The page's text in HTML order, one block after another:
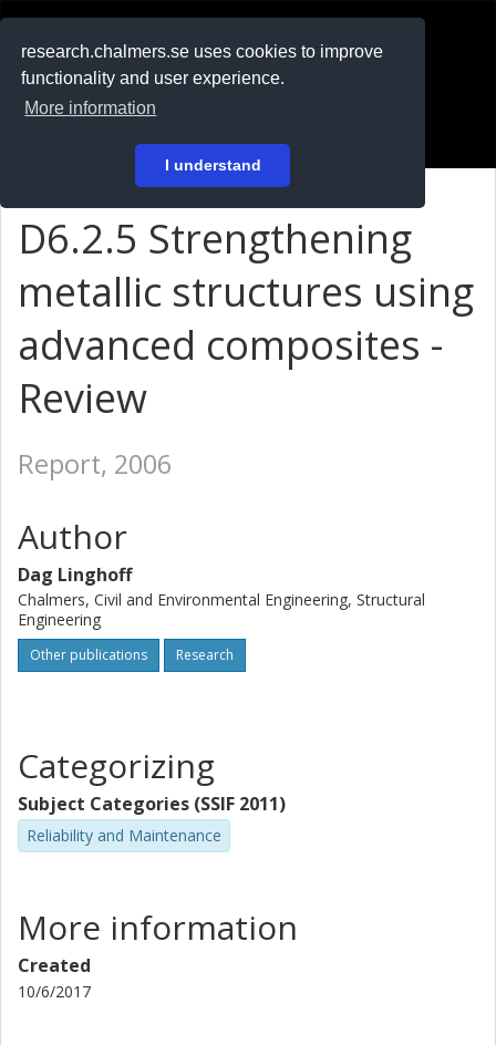
research.chalmers.se uses cookies to improve
functionality and user experience.
More information
I understand
På svenska
D6.2.5 Strengthening
metallic structures using
advanced composites -
Review
Report, 2006
Author
Dag Linghoff
Chalmers, Civil and Environmental Engineering, Structural
Engineering
Other publications Research
Categorizing
Subject Categories (SSIF 2011)
Reliability and Maintenance
More information
Created
10/6/2017